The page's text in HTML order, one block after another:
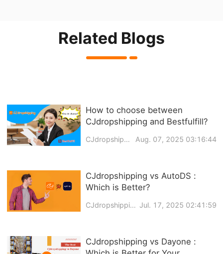
Related Blogs
How to choose between
CJdropshipping and Bestfulfill?
CJdropshipping Aug. 07, 2025 03:16:44
CJdropshipping vs AutoDS :
Which is Better?
CJdropshipping Jul. 17, 2025 02:41:59
CJdropshipping vs Dayone :